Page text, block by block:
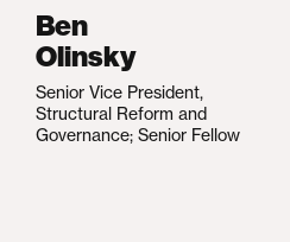
Ben
Olinsky
Senior Vice President,
Structural Reform and
Governance; Senior Fellow